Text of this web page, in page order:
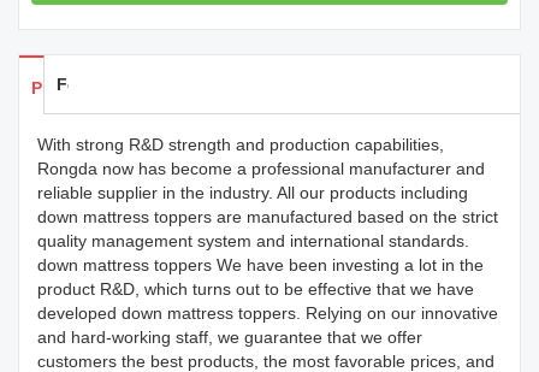
Products Details
Feedback
With strong R&D strength and production capabilities,
Rongda now has become a professional manufacturer and
reliable supplier in the industry. All our products including
down mattress toppers are manufactured based on the strict
quality management system and international standards.
down mattress toppers We have been investing a lot in the
product R&D, which turns out to be effective that we have
developed down mattress toppers. Relying on our innovative
and hard-working staff, we guarantee that we offer
customers the best products, the most favorable prices, and